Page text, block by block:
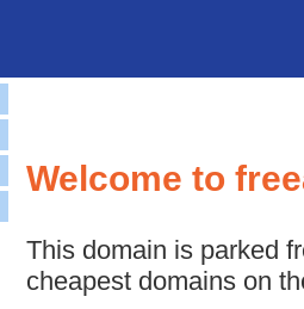
Welcome to
This domain is parked
cheapest domains on